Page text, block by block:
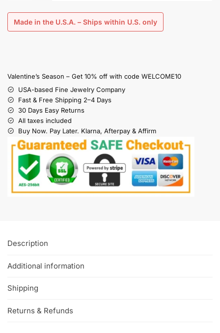
Made in the U.S.A. – Ships within U.S. only
Valentine’s Season – Get 10% off with code WELCOME10
USA-based Fine Jewelry Company
Fast & Free Shipping 2–4 Days
30 Days Easy Returns
All taxes included
Buy Now. Pay Later. Klarna, Afterpay & Affirm
Description
Additional information
Shipping
Returns & Refunds